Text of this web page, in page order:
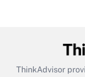
ThinkAdvisor